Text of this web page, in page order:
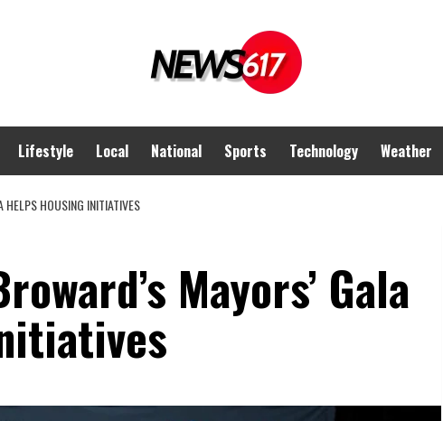
Lifestyle Local National Sports Technology Weather
HELPS HOUSING INITIATIVES
Mayors’ Gala